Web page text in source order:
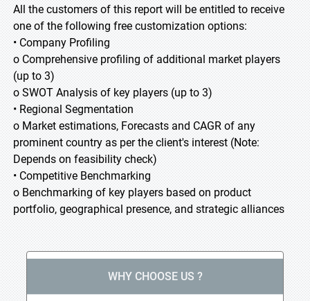
All the customers of this report will be entitled to receive
one of the following free customization options:
• Company Profiling
o Comprehensive profiling of additional market players
(up to 3)
o SWOT Analysis of key players (up to 3)
• Regional Segmentation
o Market estimations, Forecasts and CAGR of any
prominent country as per the client's interest (Note:
Depends on feasibility check)
• Competitive Benchmarking
o Benchmarking of key players based on product
portfolio, geographical presence, and strategic alliances
WHY CHOOSE US ?